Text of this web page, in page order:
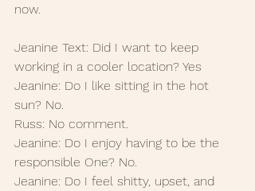
now.
Jeanine Text: Did I want to keep
working in a cooler location? Yes
Jeanine: Do I like sitting in the hot
sun? No.
Russ: No comment.
Jeanine: Do I enjoy having to be the
responsible One? No.
Jeanine: Do I feel shitty, upset, and